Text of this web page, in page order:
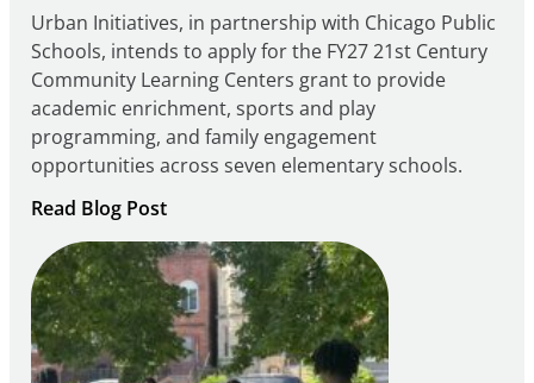
Urban Initiatives, in partnership with Chicago Public
Schools, intends to apply for the FY27 21st Century
Community Learning Centers grant to provide
academic enrichment, sports and play
programming, and family engagement
opportunities across seven elementary schools.
Read Blog Post:
Notice
of
Intent
to
Apply